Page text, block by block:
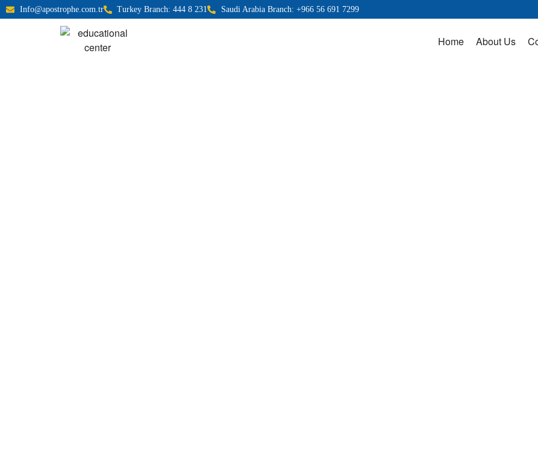
Info@apostrophe.com.tr Turkey Branch: 444 8 231 Saudi Arabia Branch: +966 56 691 7299
Home About Us